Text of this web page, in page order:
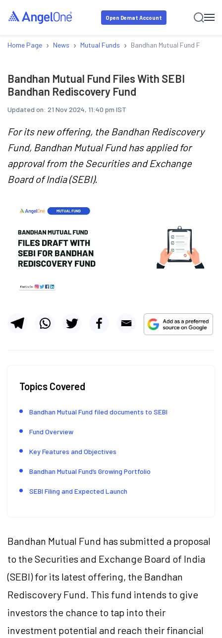
Open Demat Account
Home Page › News › Mutual Funds › Bandhan Mutual Fund Files
Bandhan Mutual Fund Files With SEBI
Bandhan Rediscovery Fund
Updated on: 21 Nov 2024, 11:40 pm IST
For its new offering, the Bandhan Rediscovery
Fund, Bandhan Mutual Fund has applied for
approval from the Securities and Exchange
Board of India (SEBI).
Topics Covered
Bandhan Mutual Fund filed documents to SEBI
Fund Overview
Key Features and Objectives
Bandhan Mutual Fund’s Growing Portfolio
SEBI Filing and Expected Launch
Bandhan Mutual Fund has submitted a proposal
to the Securities and Exchange Board of India
(SEBI) for its latest offering, the Bandhan
Rediscovery Fund. This fund intends to give
investors the chance to tap into their
investment potential and reach their financial